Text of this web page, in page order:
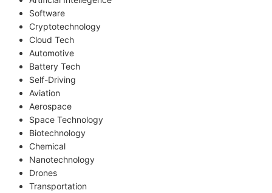
Software
Cryptotechnology
Cloud Tech
Automotive
Battery Tech
Self-Driving
Aviation
Aerospace
Space Technology
Biotechnology
Chemical
Nanotechnology
Drones
Transportation